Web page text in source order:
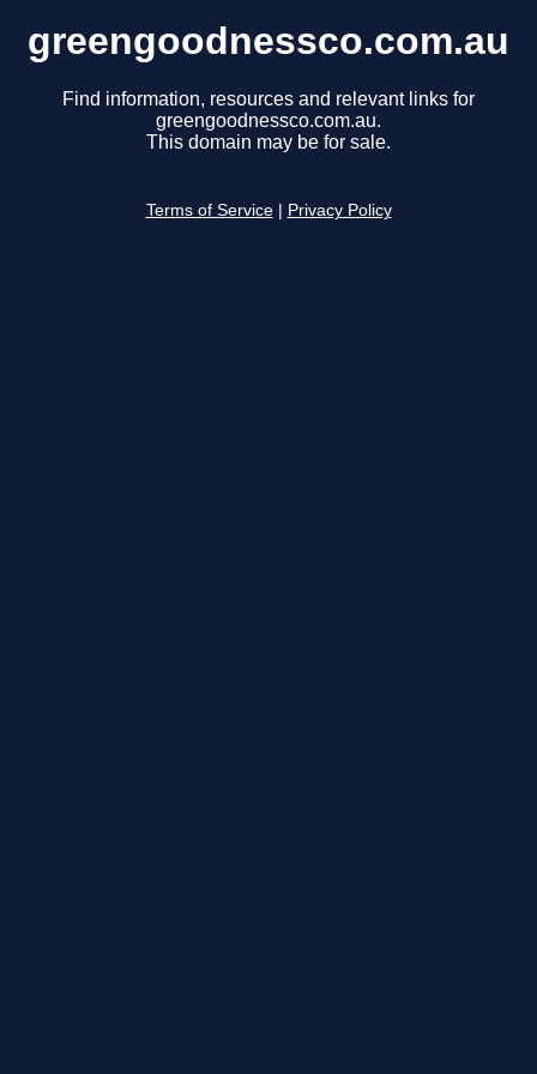
greengoodnessco.com.au
Find information, resources and relevant links for
greengoodnessco.com.au.
This domain may be for sale.
Terms of Service Privacy Policy